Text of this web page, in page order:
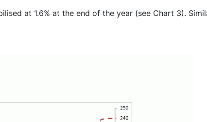
at 1.6% at the end of the year (see Chart 3).